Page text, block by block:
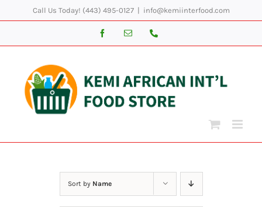
to
Call Us Today! (443) 495-0127 info@kemiinterfood.com
FacebookEmail
Sort by Name